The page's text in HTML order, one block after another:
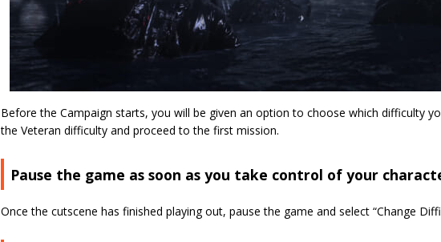
Before the Campaign starts, you will be given an option to choose which difficulty
the Veteran difficulty and proceed to the first mission.
Pause the game as soon as you take control of your
Once the cutscene has finished playing out, pause the game and select “Change